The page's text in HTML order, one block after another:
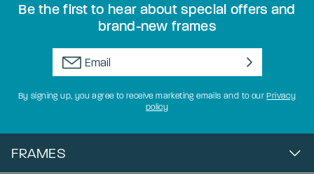
Be the first to hear about special offers and
brand-new frames
By signing up, you agree to receive marketing emails and to ourPrivacy
policy
FRAMES